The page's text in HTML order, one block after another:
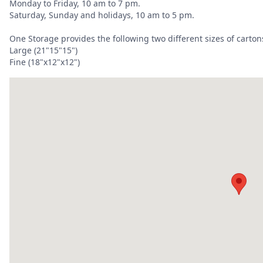
Monday to Friday, 10 am to 7 pm.
Saturday, Sunday and holidays, 10 am to 5 pm.
One Storage provides the following two different sizes of
Large (21"15"15")
Fine (18"x12"x12")